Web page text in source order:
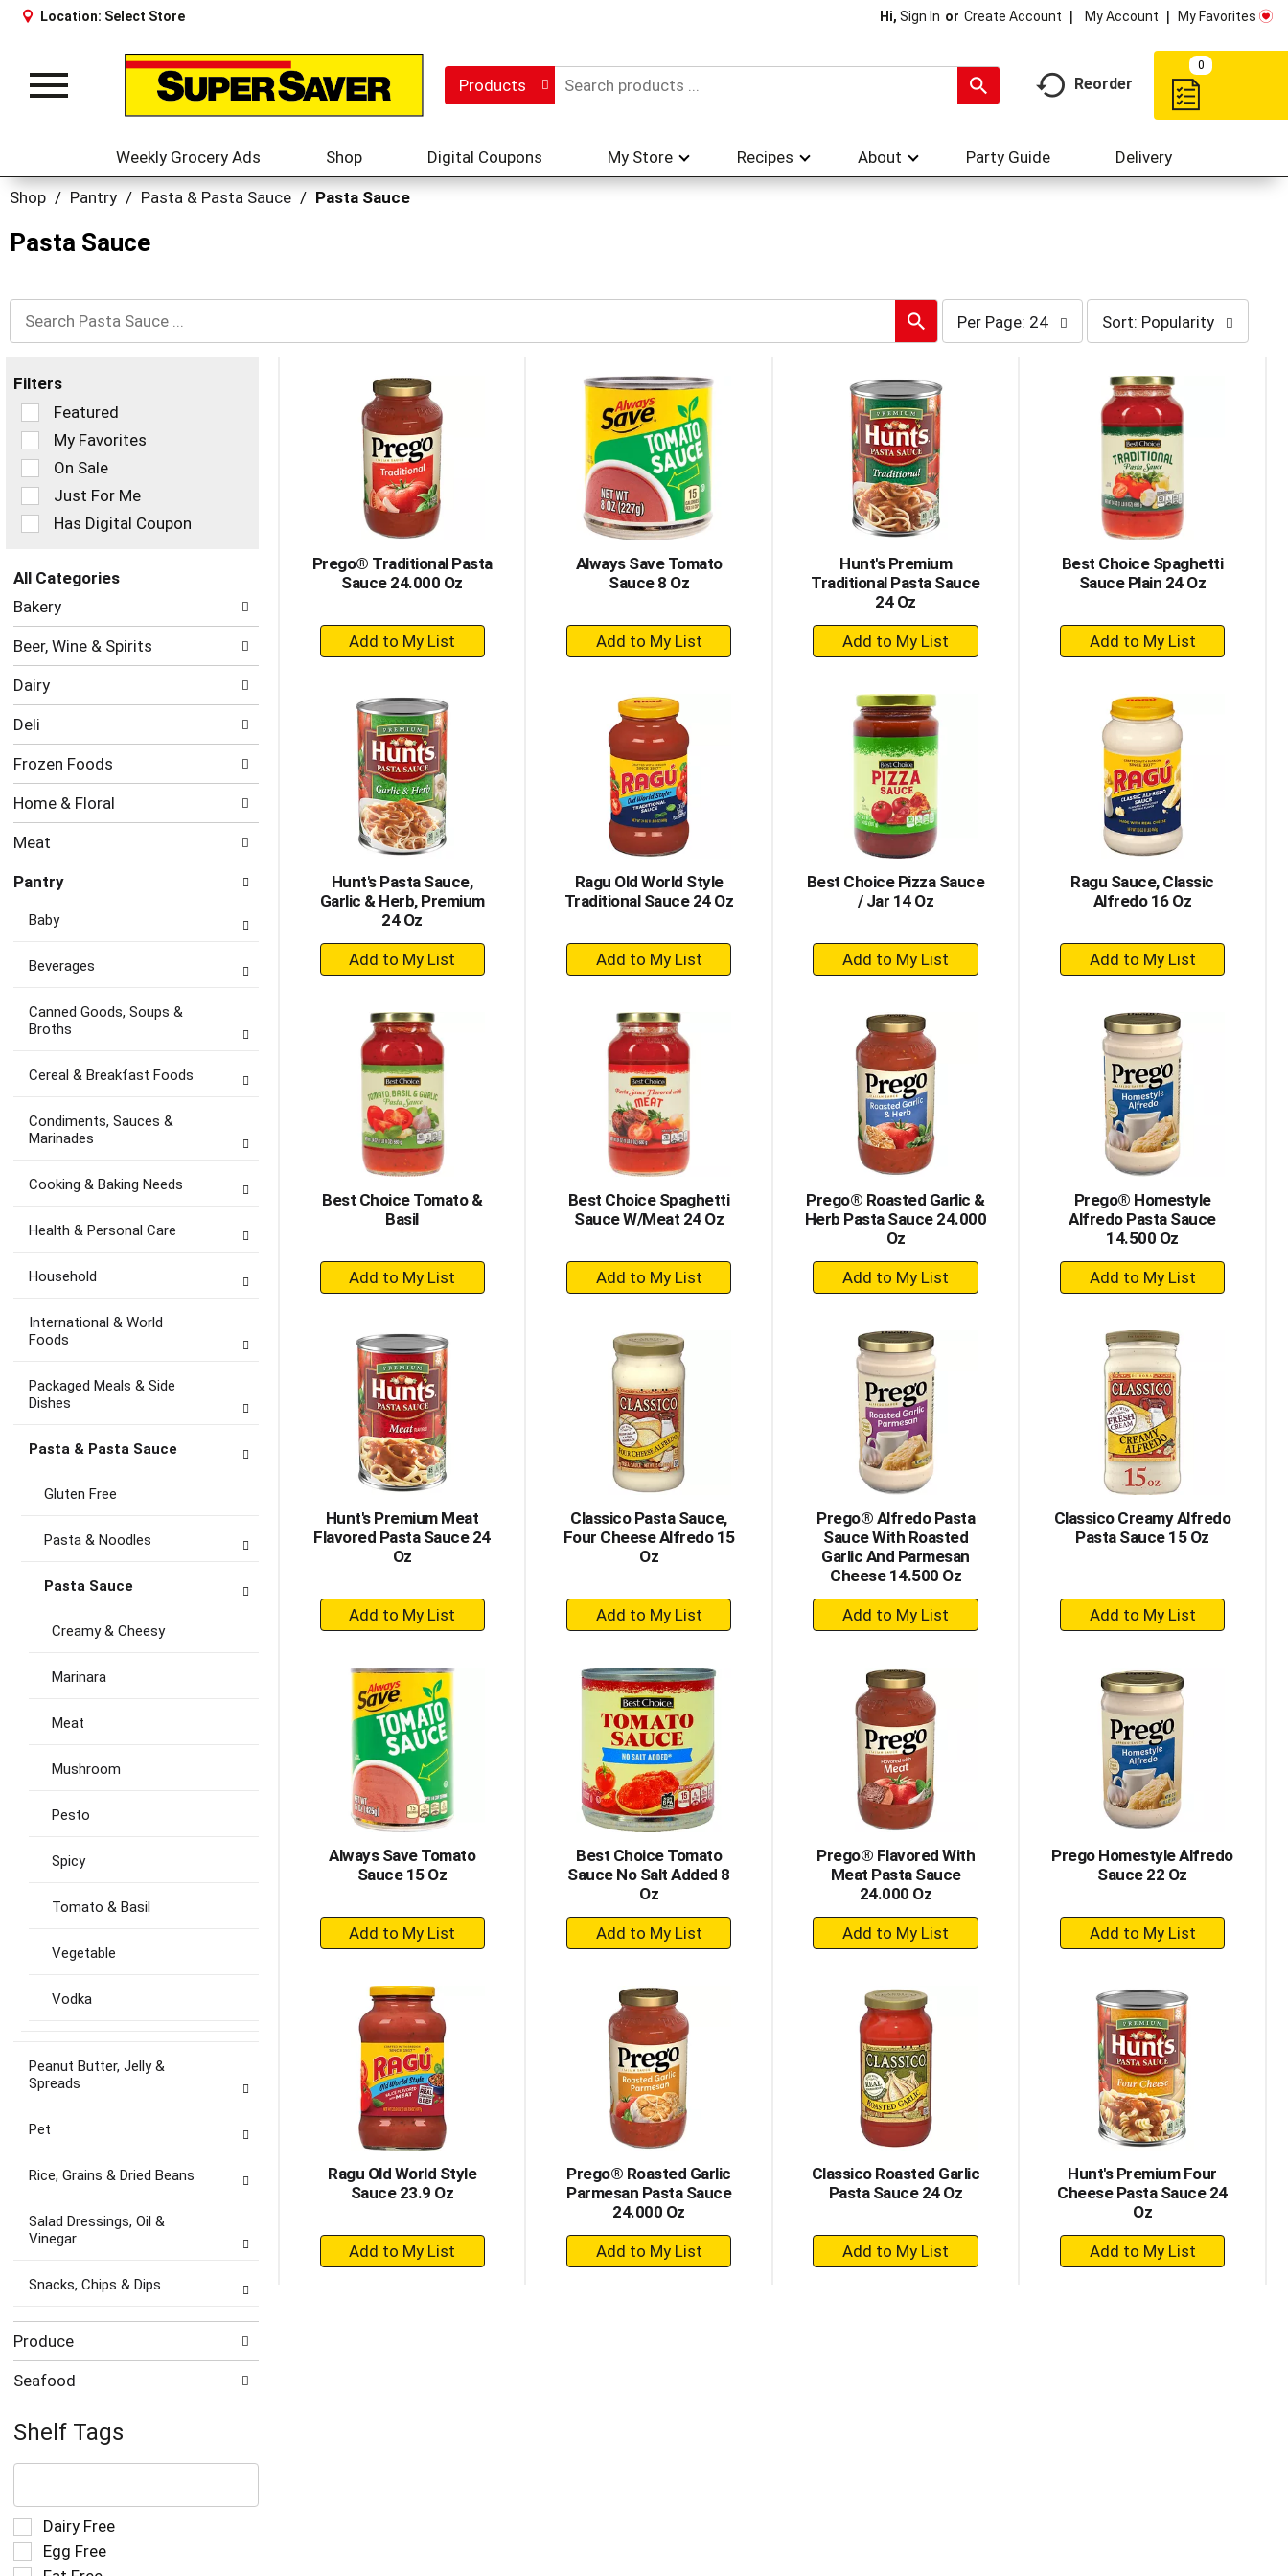
Location: Select Store Hi, Sign In Or Create Account My Account My Favorites
Toggle
Products Reorder
0
Weekly Grocery Ads Shop Digital Coupons My Store Recipes About Party Guide Delivery
Shop / Pantry / Pasta & Pasta Sauce / Pasta Sauce
Pasta Sauce
per
page
selection
refresh
Per Page: 24
sort
selection
refresh
the
page
with
sorted
results
Sort: Popularity
Filters
Selection
of
the
following
checkbox
filters
page
with
new
results.
Featured
My Favorites
On Sale
Just For Me
Has Digital Coupon
All Categories
Selection
of
following
categories
will
refresh
the
page
with
new
results.
Bakery
Beer, Wine & Spirits
Dairy
Deli
Frozen Foods
Home & Floral
Meat
Pantry
Baby
Beverages
Canned Goods, Soups &
Broths
Cereal & Breakfast Foods
Condiments, Sauces &
Marinades
Cooking & Baking Needs
Health & Personal Care
Household
International & World
Foods
Packaged Meals & Side
Dishes
Pasta & Pasta Sauce
Gluten Free
Pasta & Noodles
Pasta Sauce
Creamy & Cheesy
Marinara
Meat
Mushroom
Pesto
Spicy
Tomato & Basil
Vegetable
Vodka
Peanut Butter, Jelly &
Spreads
Pet
Rice, Grains & Dried Beans
Salad Dressings, Oil &
Vinegar
Snacks, Chips & Dips
Produce
Seafood
Shelf Tags
The
text
field
filters
the
Selection
of
the
Dairy Free
Egg Free
Prego® Traditional Pasta
Sauce 24.000 Oz
+
Add
Cart
Always Save Tomato
Sauce 8 Oz
+
Add
Cart
Hunt's Premium
Traditional Pasta Sauce
24 Oz
+
Add
Cart
Best Choice Spaghetti
Sauce Plain 24 Oz
+
Add
Cart
Hunt's Pasta Sauce,
Garlic & Herb, Premium
24 Oz
+
Add
Cart
Ragu Old World Style
Traditional Sauce 24 Oz
+
Add
Cart
Best Choice Pizza Sauce
/ Jar 14 Oz
+
Add
Cart
Ragu Sauce, Classic
Alfredo 16 Oz
+
Add
Cart
Best Choice Tomato &
Basil
+
Add
Cart
Best Choice Spaghetti
Sauce W/Meat 24 Oz
+
Add
Cart
Prego® Roasted Garlic &
Herb Pasta Sauce 24.000
Oz
+
Add
Cart
Prego® Homestyle
Alfredo Pasta Sauce
14.500 Oz
+
Add
Cart
Hunt's Premium Meat
Flavored Pasta Sauce 24
Oz
+
Add
Cart
Classico Pasta Sauce,
Four Cheese Alfredo 15
Oz
+
Add
Cart
Prego® Alfredo Pasta
Sauce With Roasted
Garlic And Parmesan
Cheese 14.500 Oz
+
Add
Cart
Classico Creamy Alfredo
Pasta Sauce 15 Oz
+
Add
Cart
Always Save Tomato
Sauce 15 Oz
+
Add
Cart
Best Choice Tomato
Sauce No Salt Added 8
Oz
+
Add
Cart
Prego® Flavored With
Meat Pasta Sauce
24.000 Oz
+
Add
Cart
Prego Homestyle Alfredo
Sauce 22 Oz
+
Add
Cart
Ragu Old World Style
Sauce 23.9 Oz
+
Add
Prego® Roasted Garlic
Parmesan Pasta Sauce
24.000 Oz
+
Add
Classico Roasted Garlic
Pasta Sauce 24 Oz
+
Add
Hunt's Premium Four
Cheese Pasta Sauce 24
Oz
+
Add